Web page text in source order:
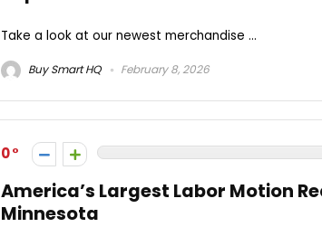
Take a look at our newest merchandise ...
Buy Smart HQ February 8, 2026
0
America’s Largest Labor Motion
Minnesota